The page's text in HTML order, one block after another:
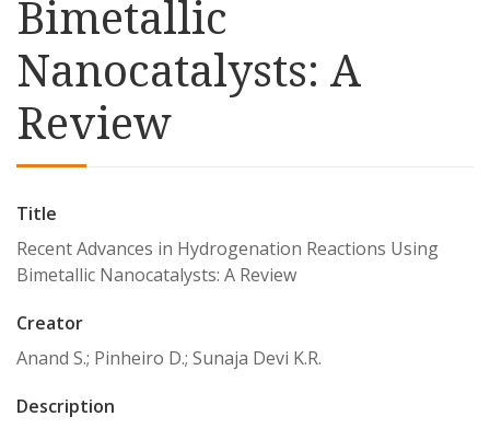
Bimetallic
Nanocatalysts: A
Review
Title
Recent Advances in Hydrogenation Reactions Using
Bimetallic Nanocatalysts: A Review
Creator
Anand S.; Pinheiro D.; Sunaja Devi K.R.
Description